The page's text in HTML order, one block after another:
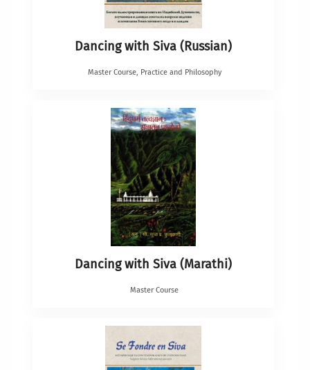
Dancing with Siva (Russian)
Master Course, Practice and Philosophy
Dancing with Siva (Marathi)
Master Course